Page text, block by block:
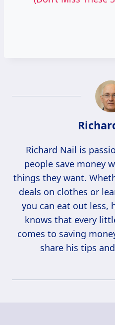
Richard Nail is
people save money
things they want.
deals on clothes or
you can eat out less,
knows that every
comes to saving
share his tips